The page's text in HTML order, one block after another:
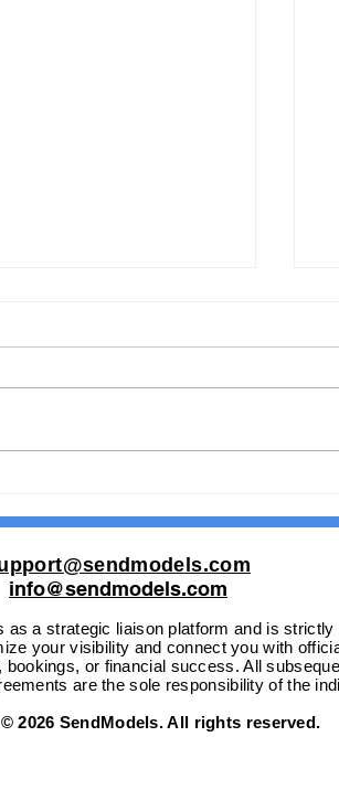
info@sendmodels.com
as a strategic liaison platform and is
your visibility and connect you with
or financial success. All
are the sole responsibility of the
2026 SendModels. All rights reserved.